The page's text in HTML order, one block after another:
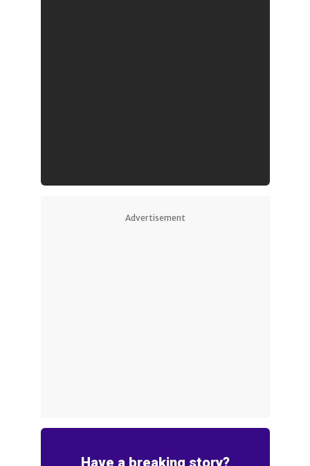
Advertisement
Have a breaking story?